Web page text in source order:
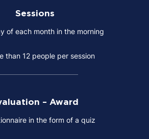
Sessions
of each month in the morning
than 12 people per session
– Award
in the form of a quiz